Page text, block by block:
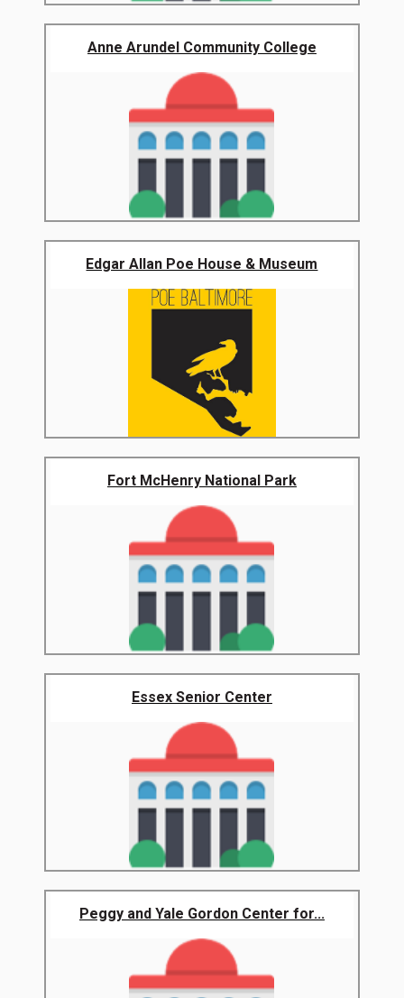
Anne Arundel Community College
Edgar Allan Poe House & Museum
Fort McHenry National Park
Essex Senior Center
Peggy and Yale Gordon Center for...